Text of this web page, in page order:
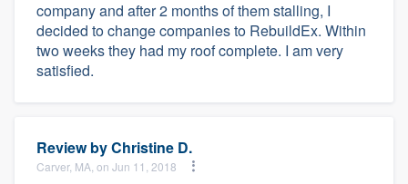
company and after 2 months of them stalling, I
decided to change companies to RebuildEx. Within
two weeks they had my roof complete. I am very
satisfied.
Review byChristine D.
Carver, MA, on Jun 11, 2018